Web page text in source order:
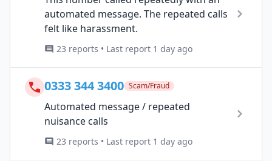
automated message. The repeated calls
felt like harassment.
23 reports • Last report 1 day ago
0333 344 3400 Scam/Fraud
Automated message / repeated
nuisance calls
23 reports • Last report 1 day ago